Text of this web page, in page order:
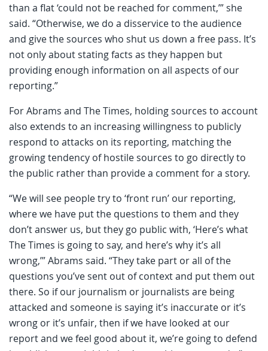
than a flat ‘could not be reached for comment,’” she
said. “Otherwise, we do a disservice to the audience
and give the sources who shut us down a free pass. It’s
not only about stating facts as they happen but
providing enough information on all aspects of our
reporting.”
For Abrams and The Times, holding sources to account
also extends to an increasing willingness to publicly
respond to attacks on its reporting, matching the
growing tendency of hostile sources to go directly to
the public rather than provide a comment for a story.
“We will see people try to ‘front run’ our reporting,
where we have put the questions to them and they
don’t answer us, but they go public with, ‘Here’s what
The Times is going to say, and here’s why it’s all
wrong,’” Abrams said. “They take part or all of the
questions you’ve sent out of context and put them out
there. So if our journalism or journalists are being
attacked and someone is saying it’s inaccurate or it’s
wrong or it’s unfair, then if we have looked at our
report and we feel good about it, we’re going to defend